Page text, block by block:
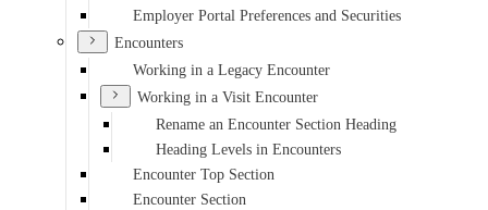
Employer Portal Preferences and Securities
Encounters
Working in a Legacy Encounter
Working in a Visit Encounter
Rename an Encounter Section Heading
Heading Levels in Encounters
Encounter Top Section
Encounter Section